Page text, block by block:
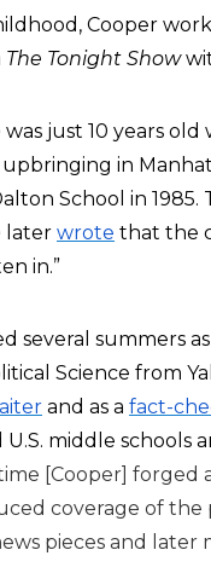
Cooper
The Tonight Show
just 10 years old
in
School in
later wrote that the
in.”
several summers
Science from
and as a fact-
middle schools
[Cooper] forged
coverage of
pieces and later